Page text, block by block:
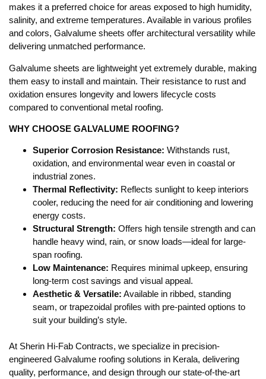
makes it a preferred choice for areas exposed to high humidity,
salinity, and extreme temperatures. Available in various profiles
and colors, Galvalume sheets offer architectural versatility while
delivering unmatched performance.
Galvalume sheets are lightweight yet extremely durable, making
them easy to install and maintain. Their resistance to rust and
oxidation ensures longevity and lowers lifecycle costs
compared to conventional metal roofing.
WHY CHOOSE GALVALUME ROOFING?
Superior Corrosion Resistance: Withstands rust,
oxidation, and environmental wear even in coastal or
industrial zones.
Thermal Reflectivity: Reflects sunlight to keep interiors
cooler, reducing the need for air conditioning and lowering
energy costs.
Structural Strength: Offers high tensile strength and can
handle heavy wind, rain, or snow loads—ideal for large-
span roofing.
Low Maintenance: Requires minimal upkeep, ensuring
long-term cost savings and visual appeal.
Aesthetic & Versatile: Available in ribbed, standing
seam, or trapezoidal profiles with pre-painted options to
suit your building’s style.
At Sherin Hi-Fab Contracts, we specialize in precision-
engineered Galvalume roofing solutions in Kerala, delivering
quality, performance, and design through our state-of-the-art